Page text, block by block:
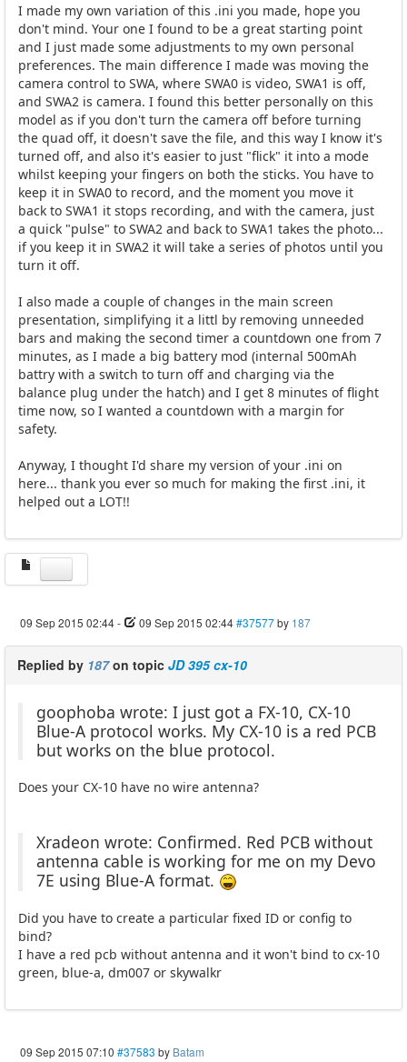
I made my own variation of this .ini you made, hope you
don't mind. Your one I found to be a great starting point
and I just made some adjustments to my own personal
preferences. The main difference I made was moving the
camera control to SWA, where SWA0 is video, SWA1 is off,
and SWA2 is camera. I found this better personally on this
model as if you don't turn the camera off before turning
the quad off, it doesn't save the file, and this way I know it's
turned off, and also it's easier to just "flick" it into a mode
whilst keeping your fingers on both the sticks. You have to
keep it in SWA0 to record, and the moment you move it
back to SWA1 it stops recording, and with the camera, just
a quick "pulse" to SWA2 and back to SWA1 takes the photo...
if you keep it in SWA2 it will take a series of photos until you
turn it off.
I also made a couple of changes in the main screen
presentation, simplifying it a littl by removing unneeded
bars and making the second timer a countdown one from 7
minutes, as I made a big battery mod (internal 500mAh
battry with a switch to turn off and charging via the
balance plug under the hatch) and I get 8 minutes of flight
time now, so I wanted a countdown with a margin for
safety.
Anyway, I thought I'd share my version of your .ini on
here... thank you ever so much for making the first .ini, it
helped out a LOT!!
09 Sep 2015 02:44- 09 Sep 2015 02:44#37577by 187
Replied by 187on topic JD 395 cx-10
goophoba wrote: I just got a FX-10, CX-10
Blue-A protocol works. My CX-10 is a red PCB
but works on the blue protocol.
Does your CX-10 have no wire antenna?
Xradeon wrote: Confirmed. Red PCB without
antenna cable is working for me on my Devo
7E using Blue-A format.
Did you have to create a particular fixed ID or config to
bind?
I have a red pcb without antenna and it won't bind to cx-10
green, blue-a, dm007 or skywalkr
09 Sep 2015 07:10 #37583 by Batam